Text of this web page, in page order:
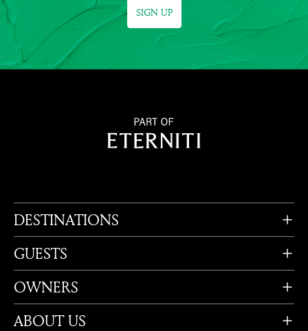
SIGN UP
DESTINATIONS
GUESTS
OWNERS
ABOUT US